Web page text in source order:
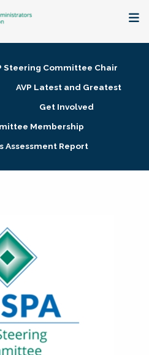
Steering Committee Chair
AVP Latest and Greatest
Get Involved
Membership
Assessment Report